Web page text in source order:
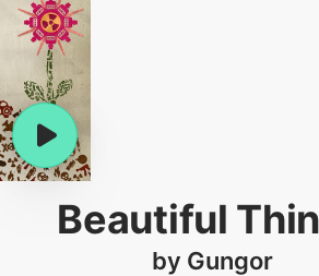
Beautiful
by Gungor